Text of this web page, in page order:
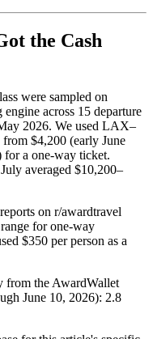
the Cash
were sampled on
across 15 departure
2026. We used LAX–
$4,200 (early June
for a one-way ticket.
averaged $10,200–
on r/awardtravel
for one-way
$350 per person as a
from the AwardWallet
June 10, 2026): 2.8